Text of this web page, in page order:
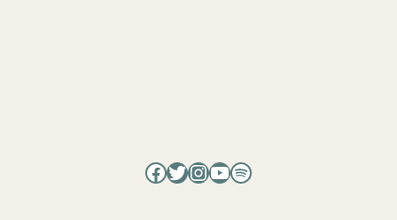
Facebook
Twitter
Instagram
YouTube
Spotify